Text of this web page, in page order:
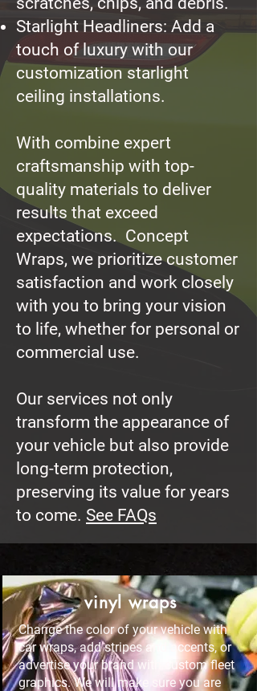
Starlight Headliners: Add a
touch of luxury with our
customization starlight
ceiling installations.
With combine expert
craftsmanship with top-
quality materials to deliver
results that exceed
expectations. Concept
Wraps, we prioritize customer
satisfaction and work closely
with you to bring your vision
to life, whether for personal or
commercial use.
Our services not only
transform the appearance of
your vehicle but also provide
long-term protection,
preserving its value for years
to come. See FAQs
vinyl wraps
Change the color of your vehicle with
car wraps, add stripes and accents, or
advertise your brand with custom fleet
graphics. We will make sure you are